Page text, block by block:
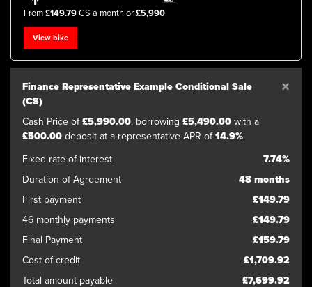
SEARCH
From£149.79CS a month or£5,990
View bike
Finance Representative Example Conditional Sale
(CS)
×
Cash Price of£5,990.00, borrowing £5,490.00 with a
£500.00 deposit at a representative APR of14.9%.
Fixed rate of interest
7.74%
Duration of Agreement
48 months
First payment
£149.79
46 monthly payments
£149.79
Final Payment
£159.79
Cost of credit
£1,709.92
Total amount payable
£7,699.92